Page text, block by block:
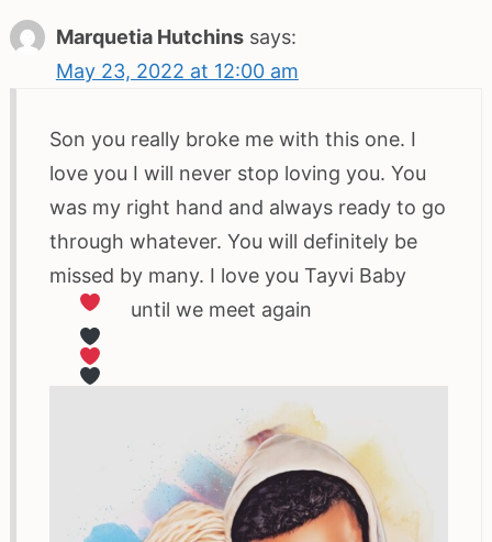
Marquetia Hutchins says:
May 23, 2022 at 12:00 am
Son you really broke me with this one. I
love you I will never stop loving you. You
was my right hand and always ready to go
through whatever. You will definitely be
missed by many. I love you Tayvi Baby
until we meet again